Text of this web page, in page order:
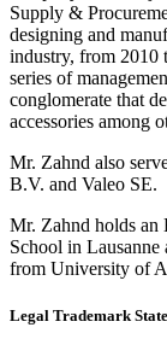
Supply &
designing and
industry, from 2010
series of
conglomerate that
accessories among
Mr. Zahnd also
B.V. and Valeo SE.
Mr. Zahnd holds
School in
from University of
Legal Trademark